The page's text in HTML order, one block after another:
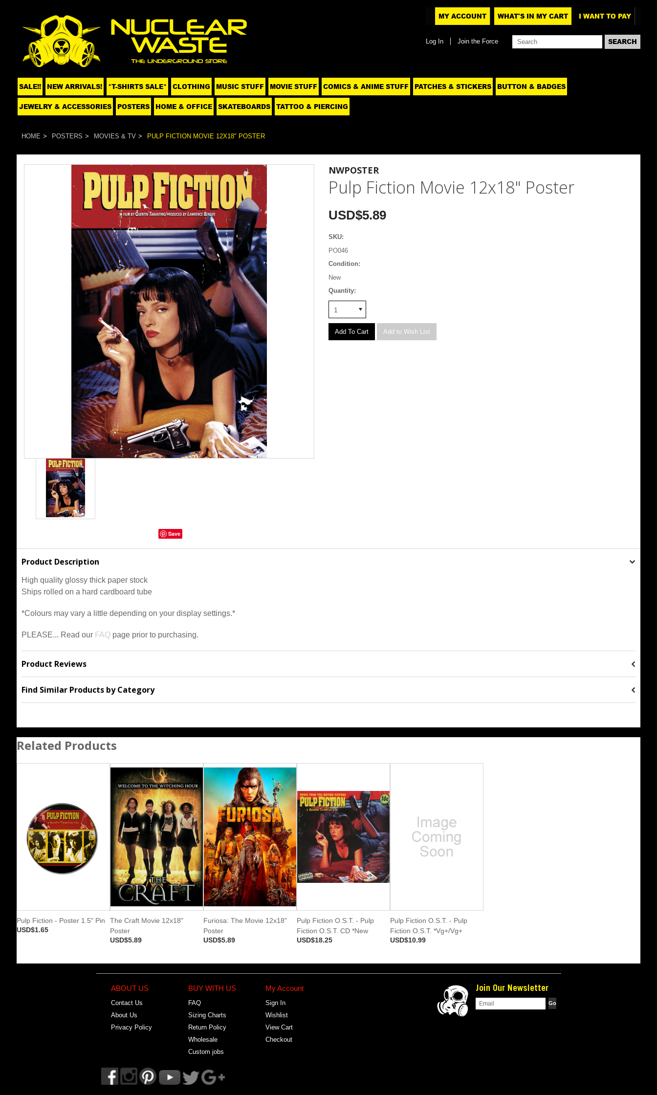
MY ACCOUNT WHAT'S IN MY CART I WANT TO PAY
Log In Join the Force
SALE!! NEW ARRIVALS! *T-SHIRTS SALE* CLOTHING MUSIC STUFF MOVIE STUFF COMICS & ANIME STUFF PATCHES & STICKERS BUTTON & BADGES
JEWELRY & ACCESSORIES POSTERS HOME & OFFICE SKATEBOARDS TATTOO & PIERCING
HOME POSTERS MOVIES & TV PULP FICTION MOVIE 12X18" POSTER
Save
NWPOSTER
Pulp Fiction Movie 12x18" Poster
USD$5.89
SKU:
PO046
Condition:
New
Quantity:
1
Product Description
High quality glossy thick paper stock
Ships rolled on a hard cardboard tube
*Colours may vary a little depending on your display settings.*
PLEASE... Read our FAQpage prior to purchasing.
Product Reviews
Find Similar Products by Category
Related Products
Pulp Fiction - Poster 1.5" Pin
USD$1.65
The Craft Movie 12x18"
Poster
USD$5.89
Furiosa: The Movie 12x18"
Poster
USD$5.89
Pulp Fiction O.S.T. - Pulp
Fiction O.S.T. CD *New
USD$18.25
Pulp Fiction O.S.T. - Pulp
Fiction O.S.T. *Vg+/Vg+
USD$10.99
ABOUT US
Contact Us
About Us
Privacy Policy
BUY WITH US
FAQ
Sizing Charts
Return Policy
Wholesale
Custom jobs
My Account
Sign In
Wishlist
View Cart
Checkout
Join Our Newsletter